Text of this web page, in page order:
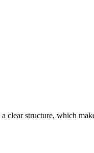
structure, which